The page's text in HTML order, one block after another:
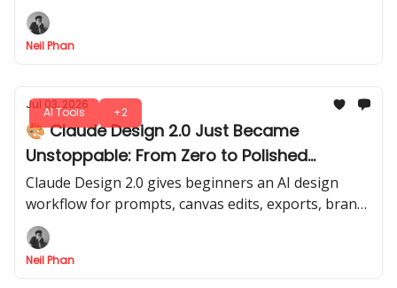
itself over time. A smarter, evolving assistant, ready
to adapt with every run.
Neil Phan
AI Tools +2
Jul 03, 2026
🎨 Claude Design 2.0 Just Became
Unstoppable: From Zero to Polished
Designs
Claude Design 2.0 gives beginners an AI design
workflow for prompts, canvas edits, exports, brand
screenshots, and Claude Code handoff in one clear
flow.
Neil Phan